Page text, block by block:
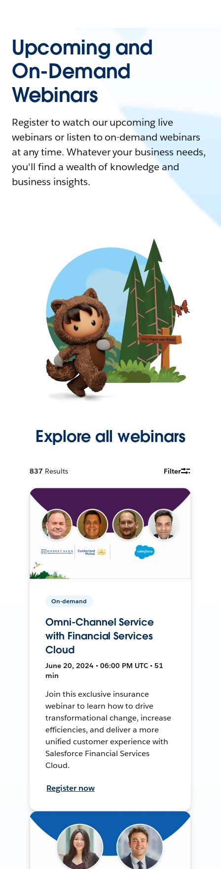
Upcoming and
On-Demand
Webinars
Register to watch our upcoming live
webinars or listen to on-demand webinars
at any time. Whatever your business needs,
you'll find a wealth of knowledge and
business insights.
Explore all webinars
837 Results Filter
On-demand
Omni-Channel Service
with Financial Services
Cloud
June 20, 2024 • 06:00 PM UTC • 51
min
Join this exclusive insurance
webinar to learn how to drive
transformational change, increase
efficiencies, and deliver a more
unified customer experience with
Salesforce Financial Services
Cloud.
Register now